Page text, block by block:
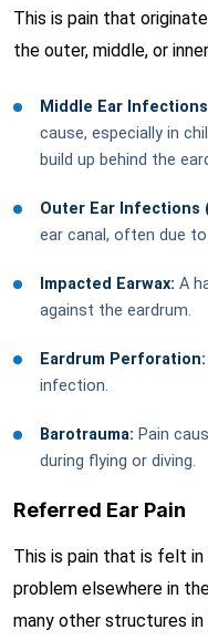
This is pain that
the outer, middle, or
Middle Ear
cause, especially in
build up behind the
Outer Ear Infections
ear canal, often due
Impacted Earwax: A
against the eardrum.
Eardrum Perforation:
infection.
Barotrauma: Pain
during flying or diving.
Referred Ear Pain
This is pain that is felt
problem elsewhere in
many other structures in